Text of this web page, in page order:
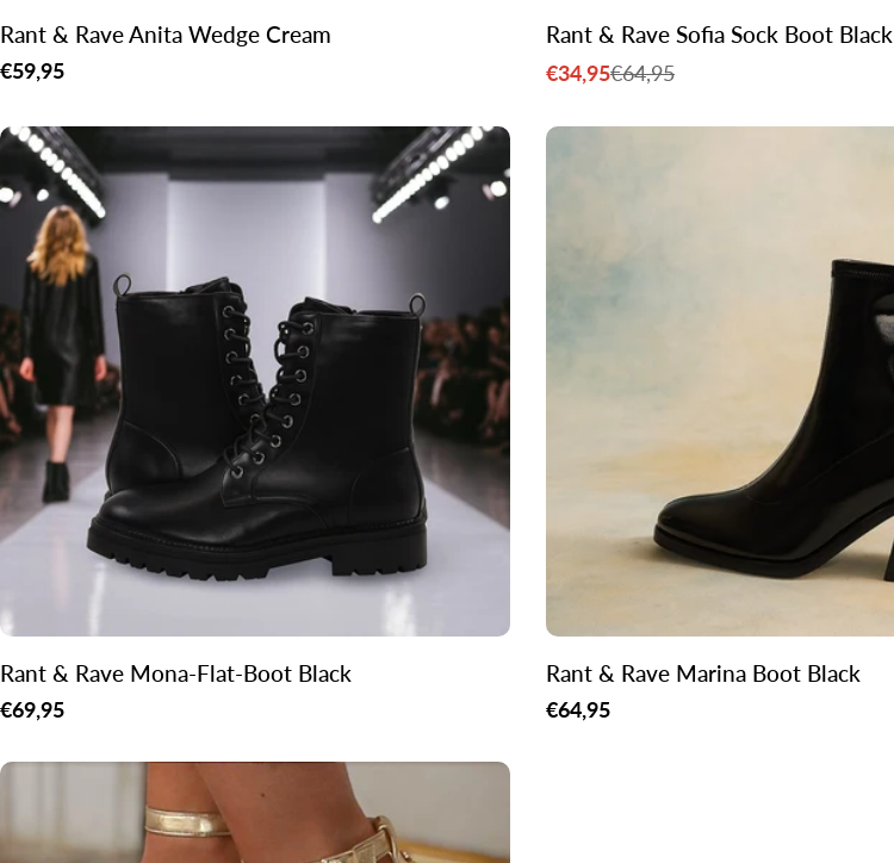
Rant & Rave Anita Wedge Cream
Regular
€59,95
Rant & Rave Sofia Sock Boot Black
Sale
€34,95
Regular€64,95
Rant & Rave Mona-Flat-Boot Black
Regular
€69,95
Rant & Rave Marina Boot Black
Regular
€64,95